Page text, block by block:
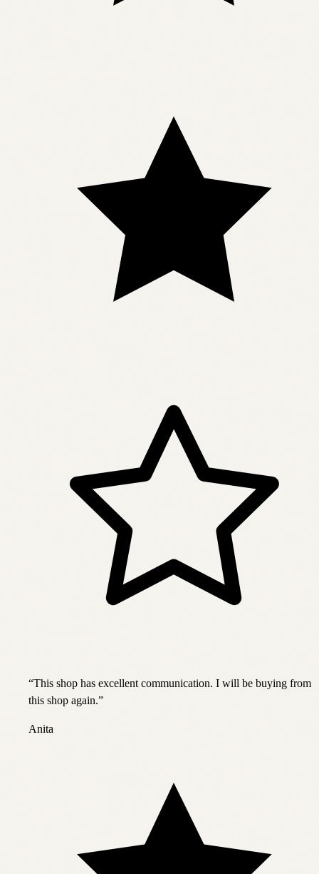
“This shop has excellent communication. I will be buying from
this shop again.”
Anita